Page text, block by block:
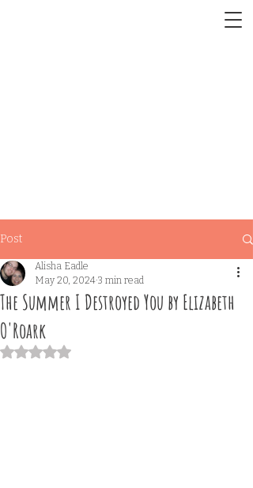
Post
The Summer I Destroyed You by Elizabeth
O'Roark
Alisha Eadle
May 20, 2024 3 min read
Rated NaN out of 5 stars.